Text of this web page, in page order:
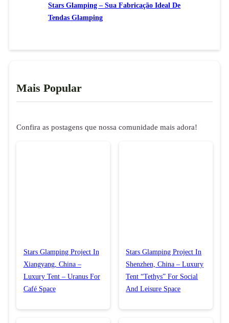
Stars Glamping – Sua Fabricação Ideal De
Tendas Glamping
Mais Popular
Confira as postagens que nossa comunidade mais adora!
Stars Glamping Project In
Xiangyang, China –
Luxury Tent – Uranus For
Café Space
Stars Glamping Project In
Shenzhen, China – Luxury
Tent “Tethys” For Social
And Leisure Space